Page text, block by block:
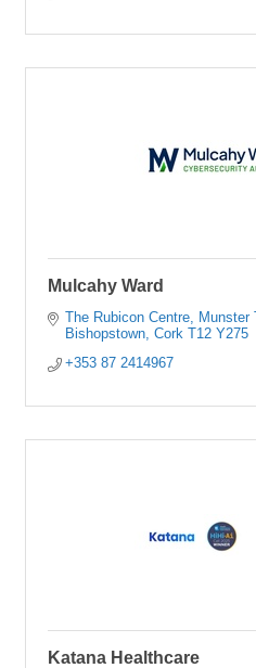
Mulcahy Ward
The Rubicon Centre Munster
Bishopstown Cork T12 Y275
+353 87 2414967
Katana Healthcare